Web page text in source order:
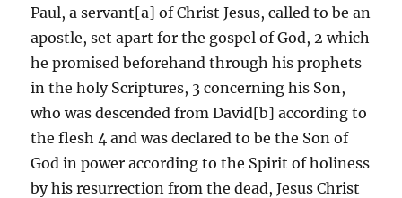
Paul, a servant[a] of Christ Jesus, called to be an
apostle, set apart for the gospel of God, 2 which
he promised beforehand through his prophets
in the holy Scriptures, 3 concerning his Son,
who was descended from David[b] according to
the flesh 4 and was declared to be the Son of
God in power according to the Spirit of holiness
by his resurrection from the dead, Jesus Christ